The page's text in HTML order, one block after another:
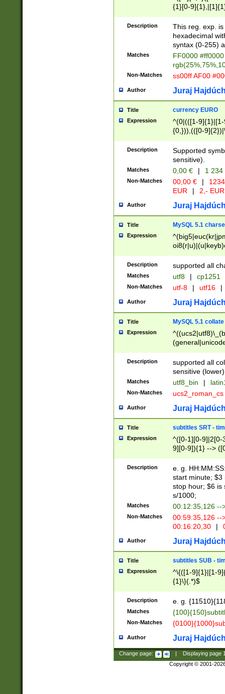
{1}[0-
{2}([0-9]{1}|[1-
{1}|25[0-
Description
This reg. exp.
hexadecimal
syntax (0-255)
Matches
FF0000
Non-Matches ss00ff AF00
Author Juraj
Title currency EURO
Expression
^(0|(([1-
{0,})),(([0-
Description
Supported
sensitive).
Matches 0,00 € | 1
Non-Matches 00,00 € |
EUR
| 2,- EUR
Author Juraj
Title MySQL 5.1
Expression
Description supported all
Matches utf8 | cp1251
Non-Matches utf-8 | utf16 |
Author Juraj
Title MySQL 5.1 collate
Expression
Description
supported all
sensitive (lower)
Matches utf8_bin |
Non-Matches ucs2_roman_cs
Author Juraj
Title subtitles SRT -
Expression
^([0-1][0-9]|2[0-
9][0-9]){1} -->
{1},([0-9][0-
Description
e. g.
start minute; $3
stop hour; $6 is
s/1000;
Matches 00:12:35,126 --
Non-Matches
00:59:35,126
00:16:20,30
|
Author Juraj
Title subtitles SUB -
Expression
^\{([1-9]{1}|[1-
{1}\}(.*)$
Description e. g.
Matches
Non-Matches
Author Juraj
Change page: Displaying page
Copyright © 2001-